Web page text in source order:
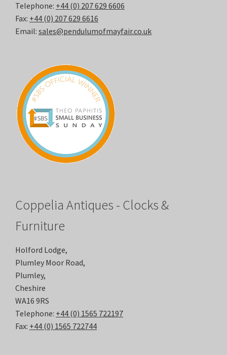
Telephone: +44 (0) 207 629 6606
Fax: +44 (0) 207 629 6616
Email: sales@pendulumofmayfair.co.uk
Coppelia Antiques - Clocks &
Furniture
Holford Lodge,
Plumley Moor Road,
Plumley,
Cheshire
WA16 9RS
Telephone: +44 (0) 1565 722197
Fax: +44 (0) 1565 722744